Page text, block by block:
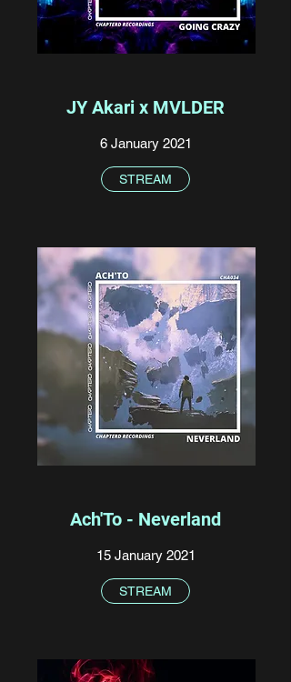
JY Akari x MVLDER
6 January 2021
STREAM
Ach'To - Neverland
15 January 2021
STREAM